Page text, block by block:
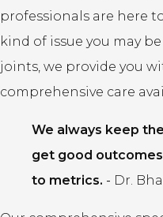
professionals are here
kind of issue you may
joints, we provide you
comprehensive care
We always keep
get good
to metrics. - Dr.